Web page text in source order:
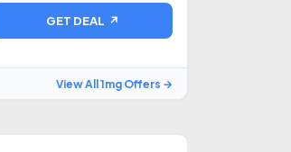
GET DEAL ↗
View All 1mg Offers →